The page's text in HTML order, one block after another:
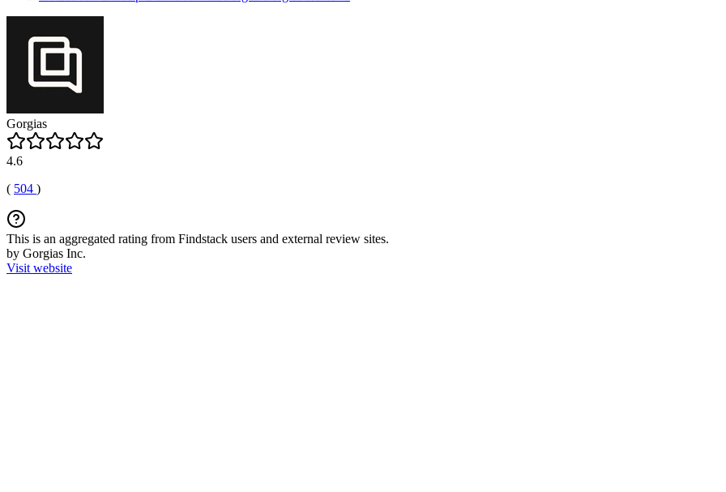
Gorgias
4.6
( 504 )
This is an aggregated rating from Findstack users and external review sites.
by Gorgias Inc.
Visit website